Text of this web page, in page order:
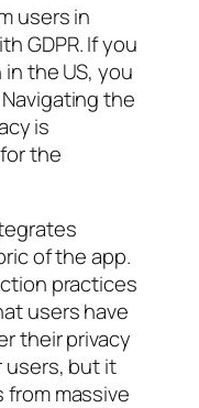
users in
GDPR. If you
the US, you
the
is
the
of the app.
practices
users have
their privacy
but it
massive